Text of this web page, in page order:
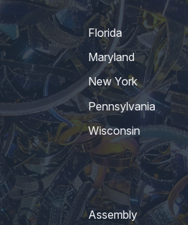
Florida
Maryland
New York
Pennsylvania
Wisconsin
Assembly